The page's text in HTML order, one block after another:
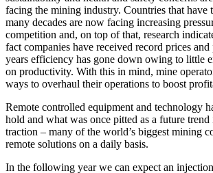
facing the mining industry. Countries that
many decades are now facing increasing
competition and, on top of that, research
fact companies have received record prices
years efficiency has gone down owing to little
on productivity. With this in mind, mine
ways to overhaul their operations to boost
Remote controlled equipment and technology
hold and what was once pitted as a future
traction – many of the world’s biggest mining
remote solutions on a daily basis.
In the following year we can expect an